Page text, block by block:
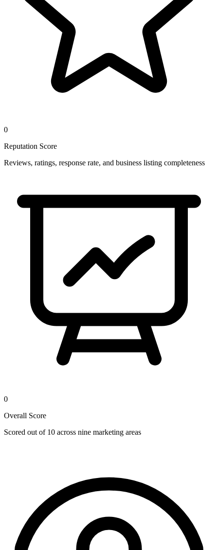
0
Reputation Score
Reviews, ratings, response rate, and business listing completeness
0
Overall Score
Scored out of 10 across nine marketing areas